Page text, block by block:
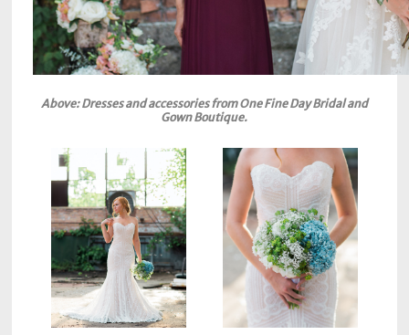
Above: Dresses and accessories from One Fine Day Bridal and
Gown Boutique.